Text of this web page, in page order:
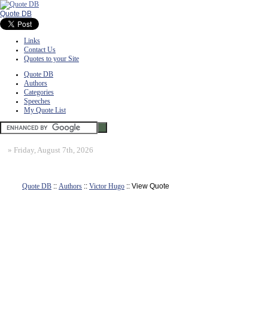
Quote DB
Links
Contact Us
Quotes to your Site
Quote DB
Authors
Categories
Speeches
My Quote List
» Friday, August 7th, 2026
Quote DB :: Authors :: Victor Hugo :: View Quote